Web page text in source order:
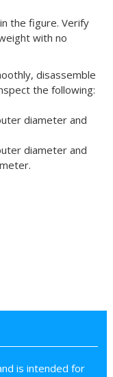
the figure. Verify
with no
disassemble
the following:
diameter and
diameter and
is intended for